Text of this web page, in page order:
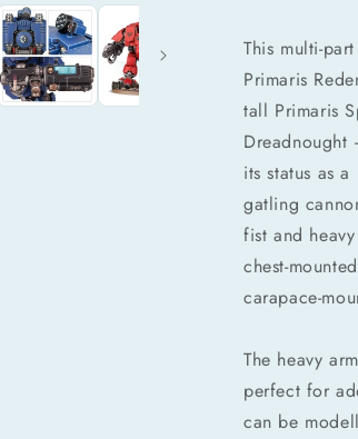
This multi-
Primaris
tall Primaris
Dreadnought
its status as
gatling
fist and
chest-
carapace-
The heavy
perfect for
can be
Compra ahora y paga a
tarjeta de crédito